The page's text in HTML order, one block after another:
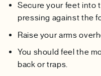
Secure your feet into
pressing against the
Raise your arms
You should feel the
back or traps.